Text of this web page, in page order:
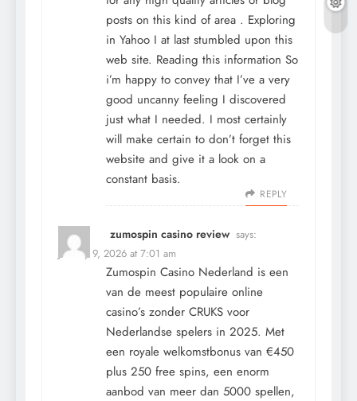
posts on this kind of area . Exploring
in Yahoo I at last stumbled upon this
web site. Reading this information So
i’m happy to convey that I’ve a very
good uncanny feeling I discovered
just what I needed. I most certainly
will make certain to don’t forget this
website and give it a look on a
constant basis.
REPLY
zumospin casino review says:
January 9, 2026 at 7:01 am
Zumospin Casino Nederland is een
van de meest populaire online
casino’s zonder CRUKS voor
Nederlandse spelers in 2025. Met
een royale welkomstbonus van €450
plus 250 free spins, een enorm
aanbod van meer dan 5000 spellen,